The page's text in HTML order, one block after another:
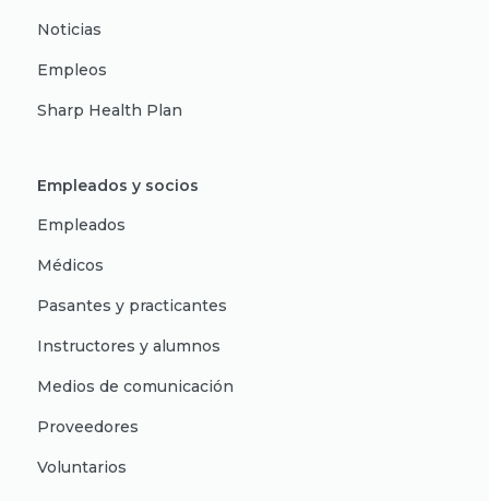
Noticias
Empleos
Sharp Health Plan
Empleados y socios
Empleados
Médicos
Pasantes y practicantes
Instructores y alumnos
Medios de comunicación
Proveedores
Voluntarios